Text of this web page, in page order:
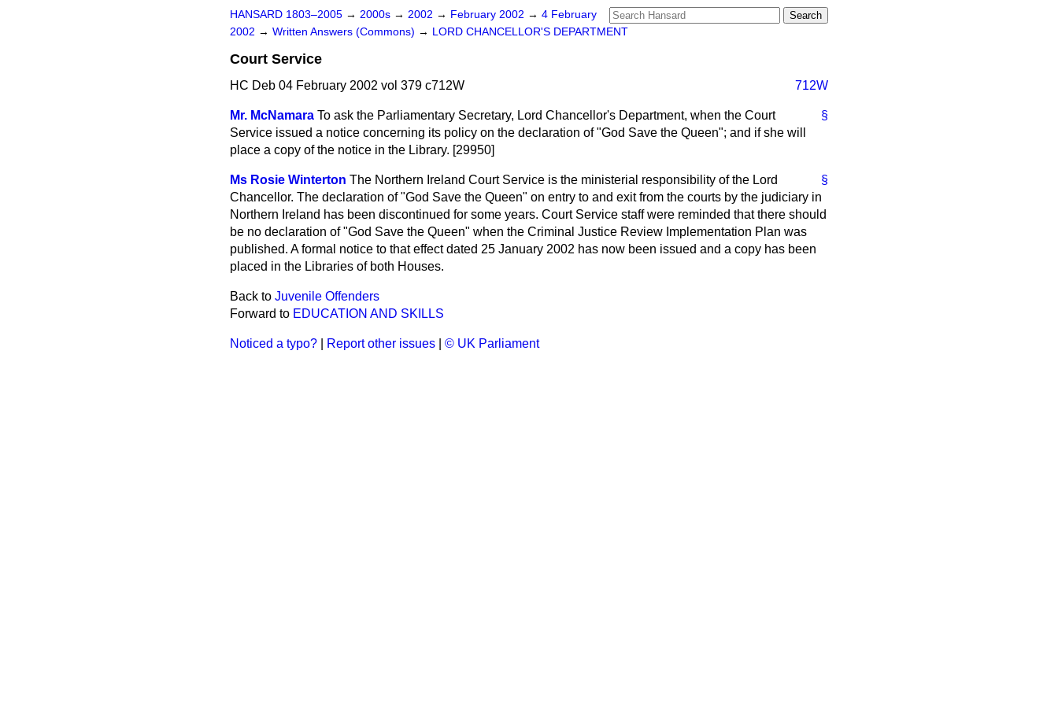
HANSARD 1803–2005 → 2000s → 2002 → February 2002 → 4 February
2002 → Written Answers (Commons) → LORD CHANCELLOR'S DEPARTMENT
Court Service
HC Deb 04 February 2002 vol 379 c712W 712W
§
Mr. McNamara To ask the Parliamentary Secretary, Lord Chancellor's Department, when the Court
Service issued a notice concerning its policy on the declaration of "God Save the Queen"; and if she will
place a copy of the notice in the Library. [29950]
§
Ms Rosie Winterton The Northern Ireland Court Service is the ministerial responsibility of the Lord
Chancellor. The declaration of "God Save the Queen" on entry to and exit from the courts by the judiciary in
Northern Ireland has been discontinued for some years. Court Service staff were reminded that there should
be no declaration of "God Save the Queen" when the Criminal Justice Review Implementation Plan was
published. A formal notice to that effect dated 25 January 2002 has now been issued and a copy has been
placed in the Libraries of both Houses.
Back to Juvenile Offenders
Forward to EDUCATION AND SKILLS
Noticed a typo? Report other issues © UK Parliament